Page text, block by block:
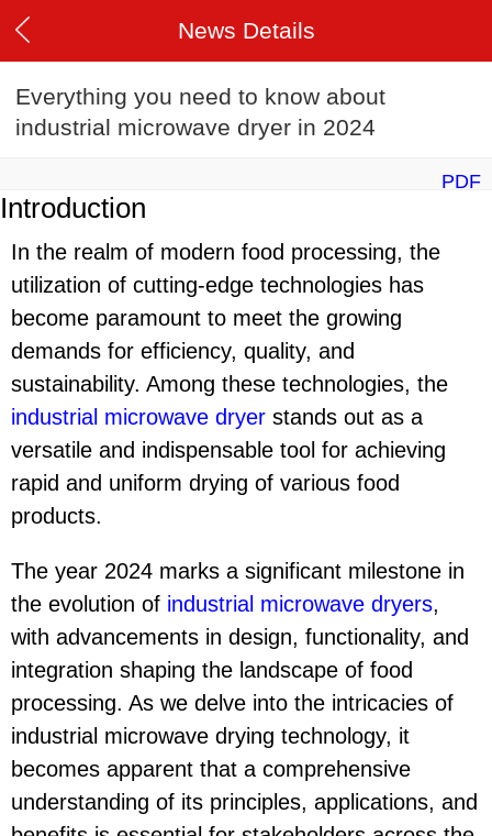
News Details
Everything you need to know about
industrial microwave dryer in 2024
PDF
Introduction
In the realm of modern food processing, the
utilization of cutting-edge technologies has
become paramount to meet the growing
demands for efficiency, quality, and
sustainability. Among these technologies, the
industrial microwave dryer stands out as a
versatile and indispensable tool for achieving
rapid and uniform drying of various food
products.
The year 2024 marks a significant milestone in
the evolution of industrial microwave dryers,
with advancements in design, functionality, and
integration shaping the landscape of food
processing. As we delve into the intricacies of
industrial microwave drying technology, it
becomes apparent that a comprehensive
understanding of its principles, applications, and